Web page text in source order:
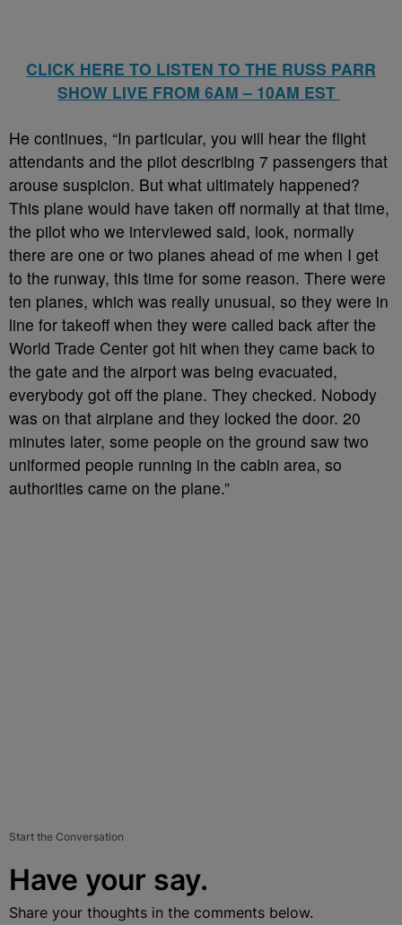
CLICK HERE TO LISTEN TO THE RUSS PARR
SHOW LIVE FROM 6AM – 10AM EST
He continues, “In particular, you will hear the flight
attendants and the pilot describing 7 passengers that
arouse suspicion. But what ultimately happened?
This plane would have taken off normally at that time,
the pilot who we interviewed said, look, normally
there are one or two planes ahead of me when I get
to the runway, this time for some reason. There were
ten planes, which was really unusual, so they were in
line for takeoff when they were called back after the
World Trade Center got hit when they came back to
the gate and the airport was being evacuated,
everybody got off the plane. They checked. Nobody
was on that airplane and they locked the door. 20
minutes later, some people on the ground saw two
uniformed people running in the cabin area, so
authorities came on the plane.”
Start the Conversation
Have your say.
Share your thoughts in the comments below.